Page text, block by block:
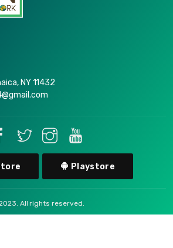
NY 11432
Playstore
All rights reserved.